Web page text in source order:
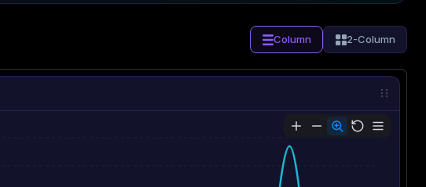
Column 2-Column